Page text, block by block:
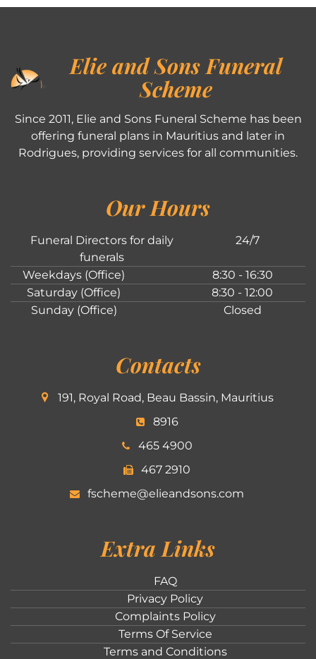
Elie and Sons Funeral
Scheme
Since 2011, Elie and Sons Funeral Scheme has been
offering funeral plans in Mauritius and later in
Rodrigues, providing services for all communities.
Our Hours
Funeral Directors for daily
funerals
24/7
Weekdays (Office)
8:30 - 16:30
Saturday (Office)
8:30 - 12:00
Sunday (Office)
Closed
Contacts
191, Royal Road, Beau Bassin, Mauritius
8916
465 4900
467 2910
fscheme@elieandsons.com
Extra Links
FAQ
Privacy Policy
Complaints Policy
Terms Of Service
Terms and Conditions